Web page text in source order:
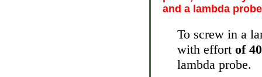
and a lambda
To screw in a
with effort of
lambda probe.